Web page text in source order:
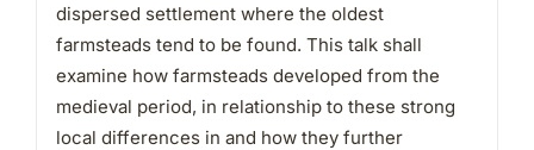
dispersed settlement where the oldest
farmsteads tend to be found. This talk shall
examine how farmsteads developed from the
medieval period, in relationship to these strong
local differences in and how they further